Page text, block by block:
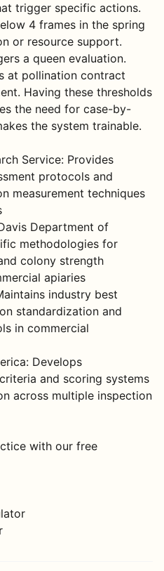
trigger specific actions.
4 frames in the spring
or resource support.
a queen evaluation.
at pollination contract
Having these thresholds
the need for case-by-
the system trainable.
Service: Provides
protocols and
measurement techniques
Department of
methodologies for
colony strength
apiaries
industry best
standardization and
in commercial
Develops
and scoring systems
across multiple inspection
with our free